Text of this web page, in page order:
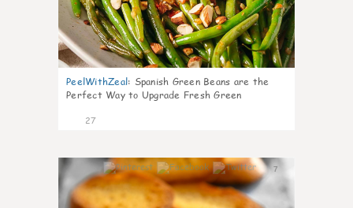
PeelWithZeal: Spanish Green Beans are the
Perfect Way to Upgrade Fresh Green
27
7